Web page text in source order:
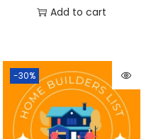
Add to cart
-30%